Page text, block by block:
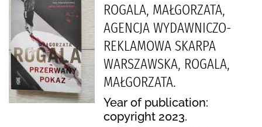
ROGALA, MAŁGORZATA,
AGENCJA WYDAWNICZO-
REKLAMOWA SKARPA
WARSZAWSKA, ROGALA,
MAŁGORZATA.
Year of publication:
copyright 2023.